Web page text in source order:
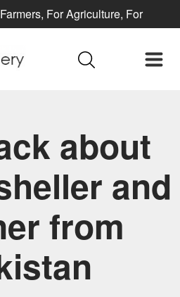
For Agriculture, For
about
and
from